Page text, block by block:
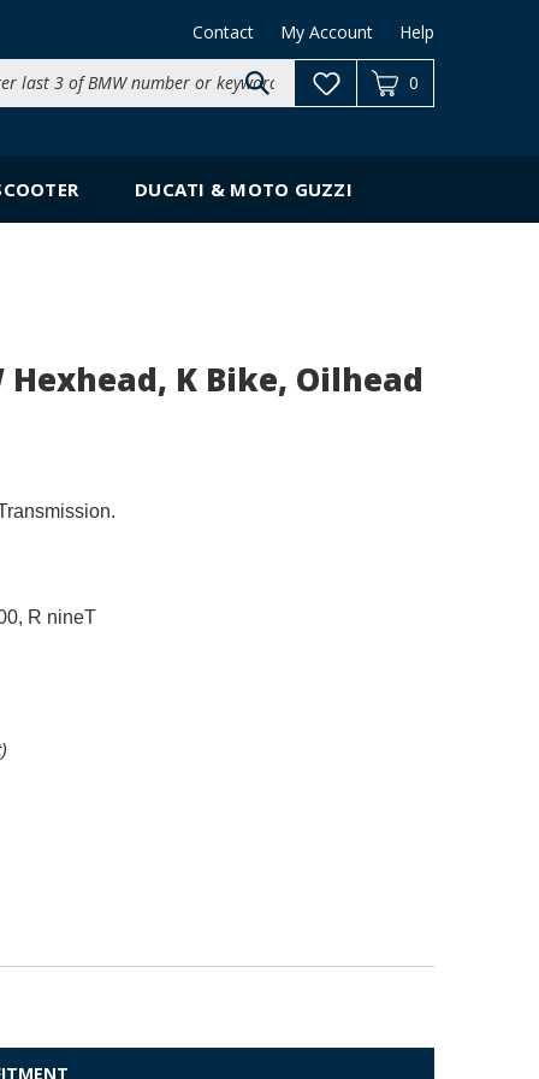
Search
site:
Contact My Account Help
0
DUCATI & MOTO GUZZI
K Bike, Oilhead
R nineT